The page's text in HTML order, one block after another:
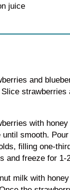
juice
and
strawberries
with honey
until smooth.
filling one-
and freeze for 1-
milk with honey